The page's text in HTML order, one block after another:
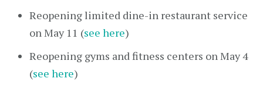
Reopening limited dine-in restaurant service
on May 11 (see here)
Reopening gyms and fitness centers on May 4
(see here)